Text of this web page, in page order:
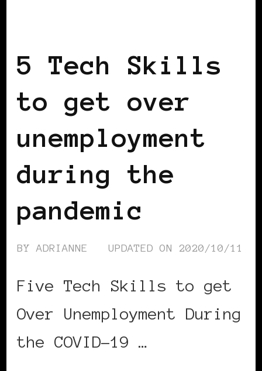
5 Tech Skills
to get over
unemployment
during the
pandemic
BYADRIANNE UPDATED ON 2020/10/11
Five Tech Skills to get
Over Unemployment During
the COVID-19 …